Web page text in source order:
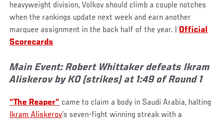
heavyweight division, Volkov should climb a couple notches
when the rankings update next week and earn another
marquee assignment in the back half of the year. | Official
Scorecards
Main Event: Robert Whittaker defeats Ikram
Aliskerov by KO (strikes) at 1:49 of Round 1
“The Reaper” came to claim a body in Saudi Arabia, halting
Ikram Aliskerov’s seven-fight winning streak with a